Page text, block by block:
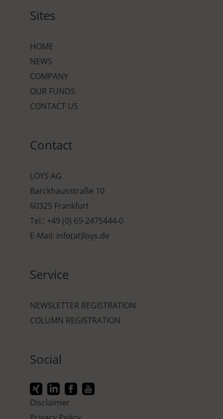
Sites
HOME
NEWS
COMPANY
OUR FUNDS
CONTACT US
Contact
LOYS AG
Barckhausstraße 10
60325 Frankfurt
Tel.: +49 (0) 69-2475444-0
E-Mail: info(at)loys.de
Service
NEWSLETTER REGISTRATION
COLUMN REGISTRATION
Social
Disclaimer